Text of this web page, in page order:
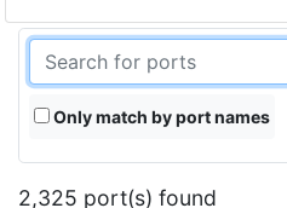
Only match by port names
2,325 port(s) found